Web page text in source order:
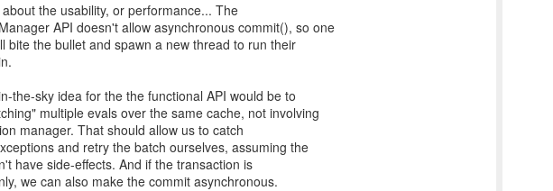
the usability, or performance... The
API doesn't allow asynchronous commit(), so one
bite the bullet and spawn a new thread to run their
the-sky idea for the the functional API would be to
multiple evals over the same cache, not involving
manager. That should allow us to catch
and retry the batch ourselves, assuming the
have side-effects. And if the transaction is
we can also make the commit asynchronous.